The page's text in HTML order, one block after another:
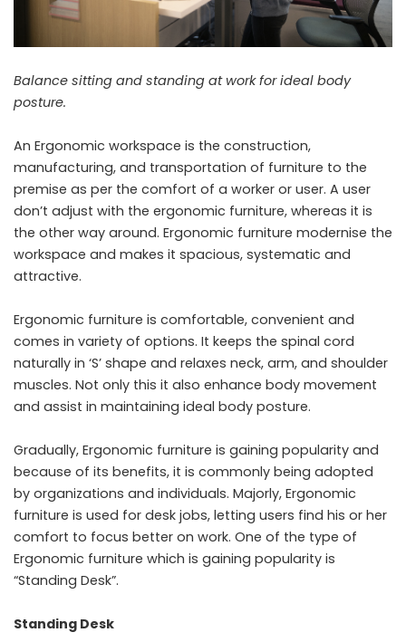
Balance sitting and standing at work for ideal body
posture.
An Ergonomic workspace is the construction,
manufacturing, and transportation of furniture to the
premise as per the comfort of a worker or user. A user
don’t adjust with the ergonomic furniture, whereas it is
the other way around. Ergonomic furniture modernise the
workspace and makes it spacious, systematic and
attractive.
Ergonomic furniture is comfortable, convenient and
comes in variety of options. It keeps the spinal cord
naturally in ‘S’ shape and relaxes neck, arm, and shoulder
muscles. Not only this it also enhance body movement
and assist in maintaining ideal body posture.
Gradually, Ergonomic furniture is gaining popularity and
because of its benefits, it is commonly being adopted
by organizations and individuals. Majorly, Ergonomic
furniture is used for desk jobs, letting users find his or her
comfort to focus better on work. One of the type of
Ergonomic furniture which is gaining popularity is
“Standing Desk”.
Standing Desk